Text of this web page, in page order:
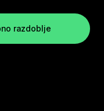
razdoblje